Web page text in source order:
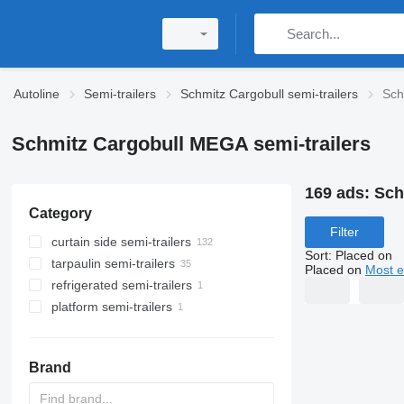
Autoline Semi-trailers Schmitz Cargobull semi-trailers
Schmitz Cargobull MEGA semi-trailers
Category
curtain side semi-trailers
tarpaulin semi-trailers
refrigerated semi-trailers
platform semi-trailers
Brand
169 ads:
Filter
Sort: Placed on
Placed on Most